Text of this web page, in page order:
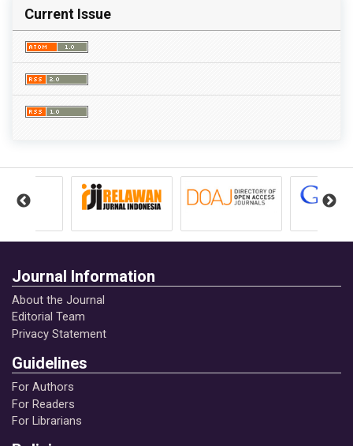
Current Issue
Journal Information
About the Journal
Editorial Team
Privacy Statement
Guidelines
For Authors
For Readers
For Librarians